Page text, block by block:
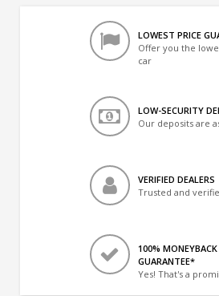
LOWEST PRICE
Offer you the
car
LOW-SECURITY
Our deposits are
VERIFIED DEALERS
Trusted and
100% MONEYBACK
GUARANTEE*
Yes! That's a